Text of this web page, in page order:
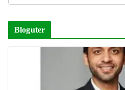
Bloguter